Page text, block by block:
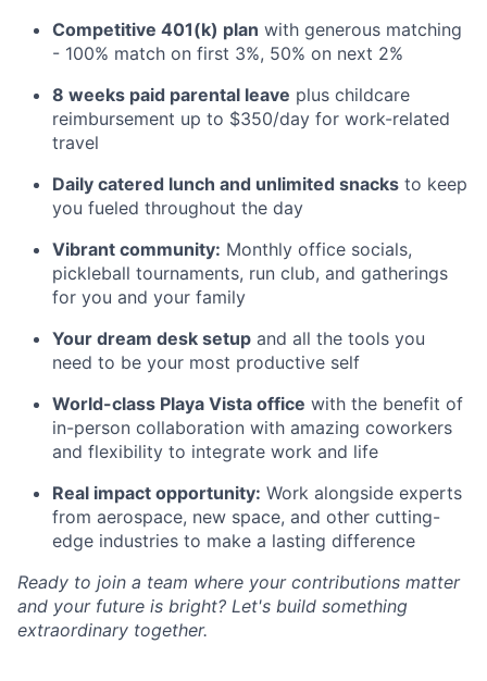
Competitive 401(k) plan with generous matching
- 100% match on first 3%, 50% on next 2%
8 weeks paid parental leave plus childcare
reimbursement up to $350/day for work-related
travel
Daily catered lunch and unlimited snacks to keep
you fueled throughout the day
Vibrant community: Monthly office socials,
pickleball tournaments, run club, and gatherings
for you and your family
Your dream desk setup and all the tools you
need to be your most productive self
World-class Playa Vista office with the benefit of
in-person collaboration with amazing coworkers
and flexibility to integrate work and life
Real impact opportunity: Work alongside experts
from aerospace, new space, and other cutting-
edge industries to make a lasting difference
Ready to join a team where your contributions matter
and your future is bright? Let's build something
extraordinary together.